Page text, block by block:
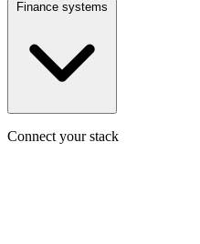
Connect your stack